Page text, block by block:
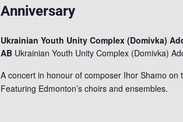
Anniversary
Ukrainian Youth Unity Complex (Domivka)
AB Ukrainian Youth Unity Complex (Domivka)
A concert in honour of composer Ihor Shamo on
Featuring Edmonton’s choirs and ensembles.